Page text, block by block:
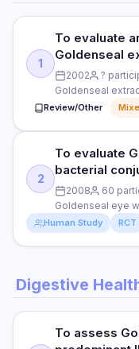
1
To evaluate
Goldenseal
2002 ?
Goldenseal
Review/Other
STUDY TYPE
In vitro study
PURPOSE
To evaluate
Goldenseal extract
Cell culture models
2
To evaluate
bacterial
2008 60
Goldenseal eye
Human Study RCT
Randomised controlled
To evaluate
Digestive
To assess